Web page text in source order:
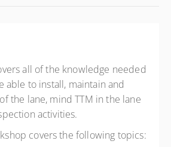
all of the knowledge needed
able to install, maintain and
the lane, mind TTM in the lane
activities.
covers the following topics: